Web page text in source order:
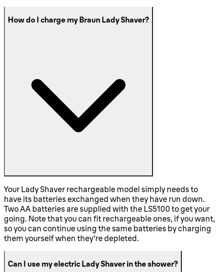
How do I charge my Braun Lady Shaver?
Your Lady Shaver rechargeable model simply needs to
have its batteries exchanged when they have run down.
Two AA batteries are supplied with the LS5100 to get your
going. Note that you can fit rechargeable ones, if you want,
so you can continue using the same batteries by charging
them yourself when they're depleted.
Can I use my electric Lady Shaver in the shower?